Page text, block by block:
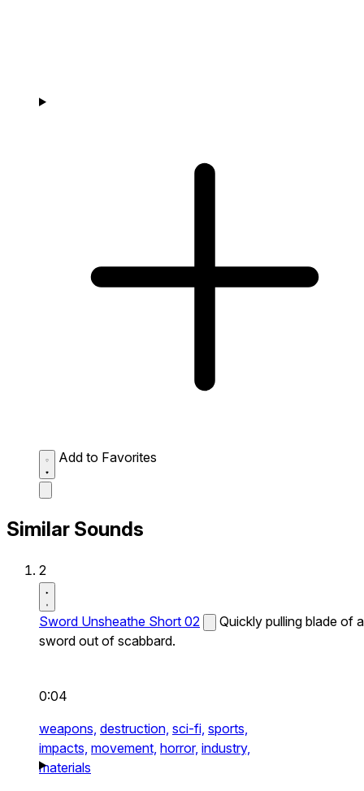
Add to Favorites
Similar Sounds
2
Sword Unsheathe Short 02
Quickly pulling blade of a
sword out of scabbard.
0:04
weapons, destruction, sci-fi, sports,
impacts, movement, horror, industry,
materials